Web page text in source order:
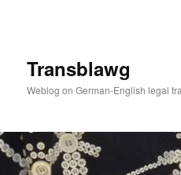
Transblawg
Weblog on German-English legal